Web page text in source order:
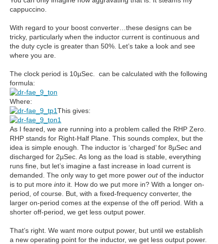
cappuccino.
With regard to your boost converter…these designs can be
tricky, particularly when the inductor current is continuous and
the duty cycle is greater than 50%. Let’s take a look and see
where you are.
The clock period is 10µSec. can be calculated with the following
formula:
Where:
This gives:
As I feared, we are running into a problem called the RHP Zero.
RHP stands for Right-Half Plane. This sounds complex, but the
idea is simple enough. The inductor is ‘charged’ for 8µSec and
discharged for 2µSec. As long as the load is stable, everything
runs fine, but let’s imagine a fast increase in load current is
demanded. The only way to get more power outof the inductor
is to put more into it. How do we put more in? With a longer on-
period, of course. But, with a fixed-frequency converter, the
larger on-period comes at the expense of the off period. With a
shorter off-period, we get less output power.
That’s right. We want more output power, but until we establish
a new operating point for the inductor, we get less output power.